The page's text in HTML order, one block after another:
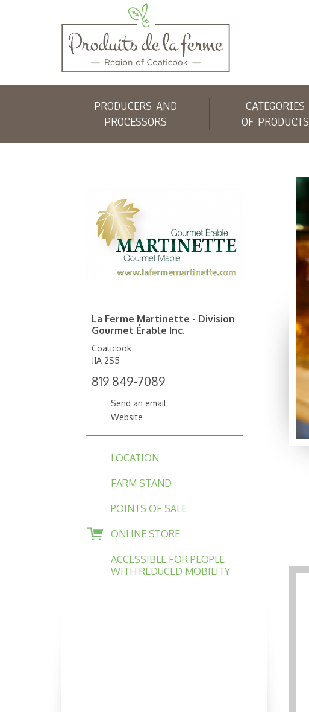
PRODUCERS AND
PROCESSORS
CATEGORIES
OF PRODUCTS
La Ferme Martinette - Division
Gourmet Érable Inc.
Coaticook
J1A 2S5
819 849-7089
Send an email
Website
LOCATION
FARM STAND
POINTS OF SALE
ONLINE STORE
ACCESSIBLE FOR PEOPLE
WITH REDUCED MOBILITY